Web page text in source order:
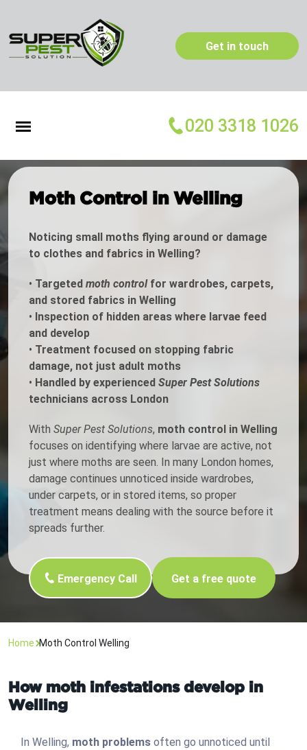
Get in touch
020 3318 1026
Moth Control in Welling
Noticing small moths flying around or damage
to clothes and fabrics in Welling?
• Targeted moth controlfor wardrobes, carpets,
and stored fabrics in Welling
• Inspection of hidden areas where larvae feed
and develop
• Treatment focused on stopping fabric
damage, not just adult moths
• Handled by experienced Super Pest Solutions
technicians across London
With Super Pest Solutions, moth control in Welling
focuses on identifying where larvae are active, not
just where moths are seen. In many London homes,
damage continues unnoticed inside wardrobes,
under carpets, or in stored items, so proper
treatment means dealing with the source before it
spreads further.
Emergency Call Get a free quote
Home Moth Control Welling
How moth infestations develop in
Welling
In Welling, moth problems often go unnoticed until